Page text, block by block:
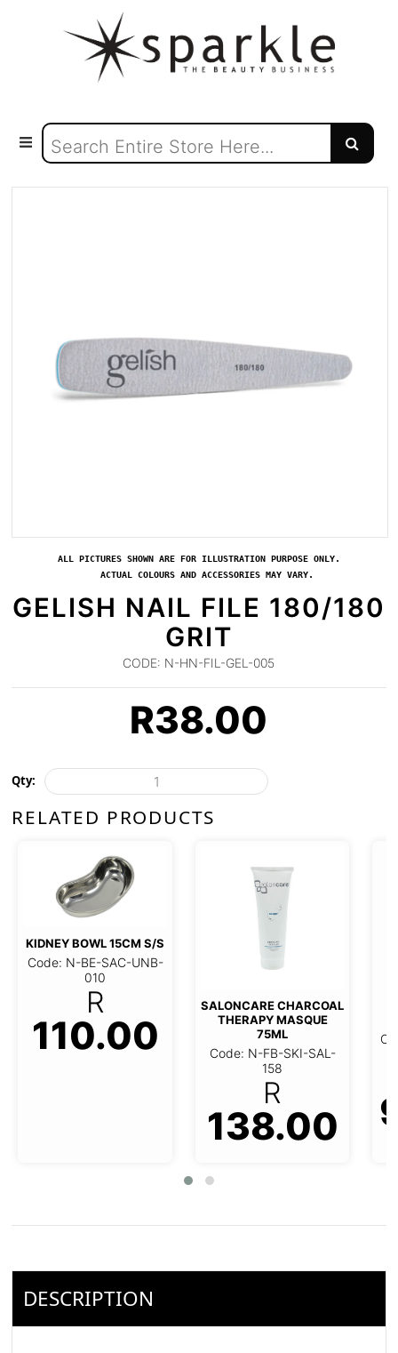
ALL PICTURES SHOWN ARE FOR ILLUSTRATION PURPOSE ONLY.
ACTUAL COLOURS AND ACCESSORIES MAY VARY.
GELISH NAIL FILE 180/180
GRIT
CODE: N-HN-FIL-GEL-005
R38.00
Qty:
RELATED PRODUCTS
KIDNEY BOWL 15CM S/S
Code: N-BE-SAC-UNB-
010
R
110.00
SALONCARE CHARCOAL
THERAPY MASQUE
75ML
Code: N-FB-SKI-SAL-
158
R
138.00
DESCRIPTION